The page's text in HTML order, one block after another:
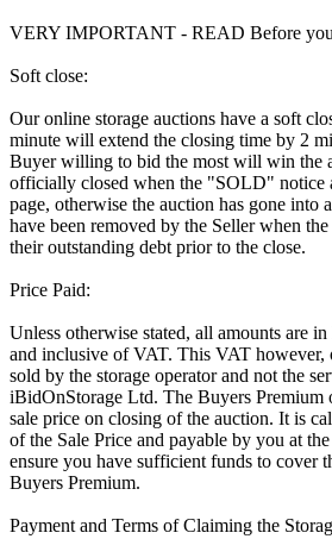
VERY IMPORTANT - READ Before
Soft close:
Our online storage auctions have a soft
minute will extend the closing time by 2
Buyer willing to bid the most will win the
officially closed when the "SOLD" notice
page, otherwise the auction has gone into
have been removed by the Seller when
their outstanding debt prior to the close.
Price Paid:
Unless otherwise stated, all amounts are
and inclusive of VAT. This VAT however,
sold by the storage operator and not the
iBidOnStorage Ltd. The Buyers Premium
sale price on closing of the auction. It is
of the Sale Price and payable by you at
ensure you have sufficient funds to cover
Buyers Premium.
Payment and Terms of Claiming the